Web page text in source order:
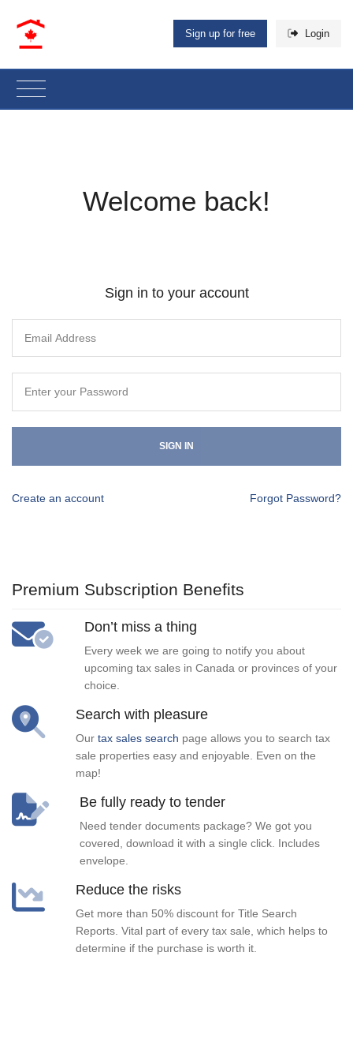
Sign up for free Login
Welcome back!
Sign in to your account
SIGN IN
Create an account Forgot Password?
Premium Subscription Benefits
Don’t miss a thing
Every week we are going to notify you about
upcoming tax sales in Canada or provinces of your
choice.
Search with pleasure
Our tax sales search page allows you to search tax
sale properties easy and enjoyable. Even on the
map!
Be fully ready to tender
Need tender documents package? We got you
covered, download it with a single click. Includes
envelope.
Reduce the risks
Get more than 50% discount for Title Search
Reports. Vital part of every tax sale, which helps to
determine if the purchase is worth it.